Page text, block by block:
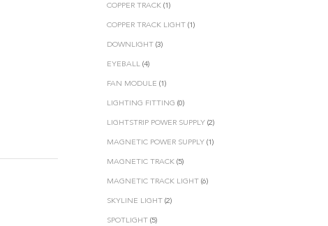
COPPER TRACK (1)
COPPER TRACK LIGHT (1)
DOWNLIGHT (3)
EYEBALL (4)
FAN MODULE (1)
LIGHTING FITTING (0)
LIGHTSTRIP POWER SUPPLY (2)
MAGNETIC POWER SUPPLY (1)
MAGNETIC TRACK (5)
MAGNETIC TRACK LIGHT (6)
SKYLINE LIGHT (2)
SPOTLIGHT (5)